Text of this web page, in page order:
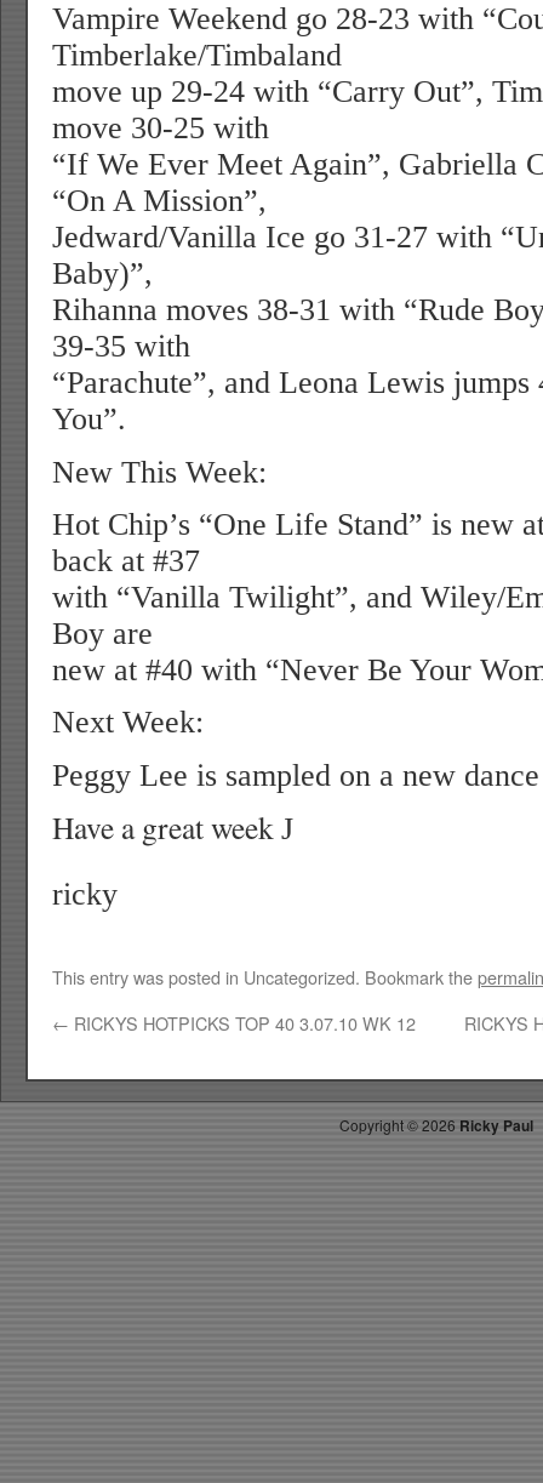
Vampire Weekend go 28-23 with
Timberlake/Timbaland
move up 29-24 with “Carry Out”,
move 30-25 with
“If We Ever Meet Again”, Gabriella
“On A Mission”,
Jedward/Vanilla Ice go 31-27 with
Baby)”,
Rihanna moves 38-31 with “Rude
39-35 with
“Parachute”, and Leona Lewis
You”.
New This Week:
Hot Chip’s “One Life Stand” is new
back at #37
with “Vanilla Twilight”, and Wiley/
Boy are
new at #40 with “Never Be Your
Next Week:
Peggy Lee is sampled on a new
Have a great week J
ricky
This entry was posted in Uncategorized. Bookmark the
← RICKYS HOTPICKS TOP 40 3.07.10 WK 12 RICKYS
Copyright ©2026 Ricky Paul